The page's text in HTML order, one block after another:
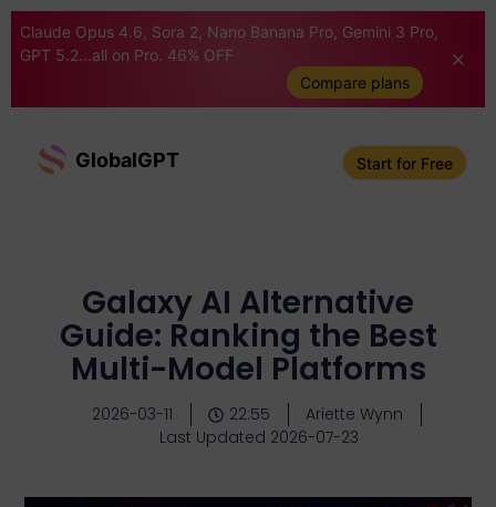
Claude Opus 4.6, Sora 2, Nano Banana Pro, Gemini 3 Pro,
GPT 5.2...all on Pro. 46% OFF
Compare plans
GlobalGPT Start for Free
Galaxy AI Alternative
Guide: Ranking the Best
Multi-Model Platforms
2026-03-11 22:55
Ariette Wynn
Last Updated 2026-07-23